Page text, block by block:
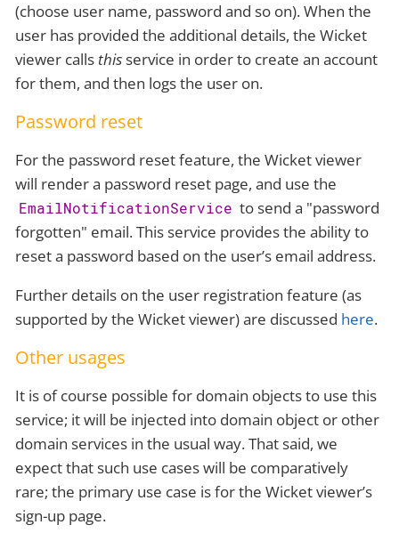
(choose user name, password and so on). When the
user has provided the additional details, the Wicket
viewer calls thisservice in order to create an account
for them, and then logs the user on.
Password reset
For the password reset feature, the Wicket viewer
will render a password reset page, and use the
EmailNotificationService to send a "password
forgotten" email. This service provides the ability to
reset a password based on the user’s email address.
Further details on the user registration feature (as
supported by the Wicket viewer) are discussed here.
Other usages
It is of course possible for domain objects to use this
service; it will be injected into domain object or other
domain services in the usual way. That said, we
expect that such use cases will be comparatively
rare; the primary use case is for the Wicket viewer’s
sign-up page.